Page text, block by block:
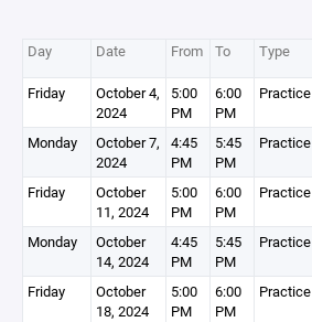
Day Date From To Type
Friday
October 4,
2024
5:00
PM
6:00
PM
Practice
Monday
October 7,
2024
4:45
PM
5:45
PM
Practice
Friday
October
11, 2024
5:00
PM
6:00
PM
Practice
Monday
October
14, 2024
4:45
PM
5:45
PM
Practice
Friday
October
18, 2024
5:00
PM
6:00
PM
Practice